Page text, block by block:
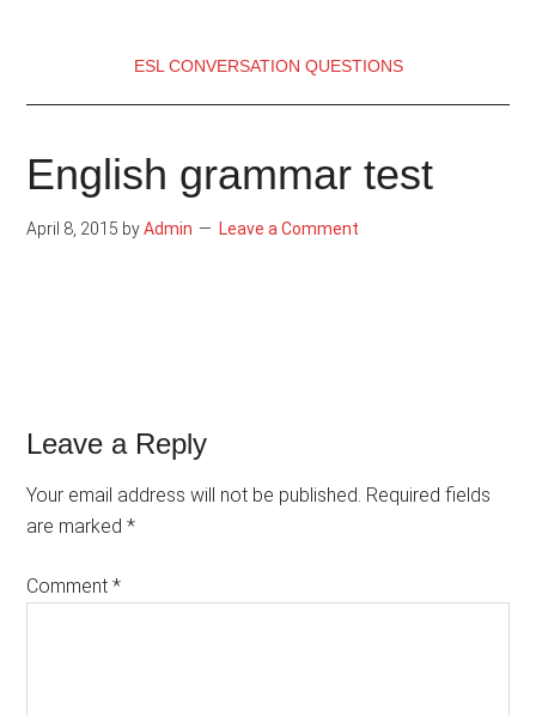
ESL CONVERSATION QUESTIONS
English grammar test
April 8, 2015 byAdmin Leave a Comment
Reader
Interactions
Leave a Reply
Your email address will not be published. Required fields
are marked*
Comment*